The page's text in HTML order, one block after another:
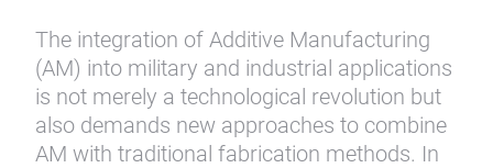
The integration of Additive Manufacturing
(AM) into military and industrial applications
is not merely a technological revolution but
also demands new approaches to combine
AM with traditional fabrication methods. In